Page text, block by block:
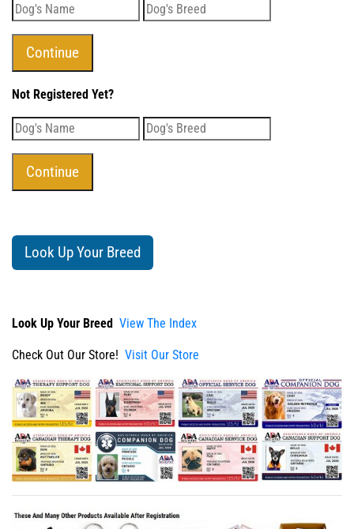
Not Registered Yet?
Look Up Your Breed
Look Up Your Breed View The Index
Check Out Our Store! Visit Our Store